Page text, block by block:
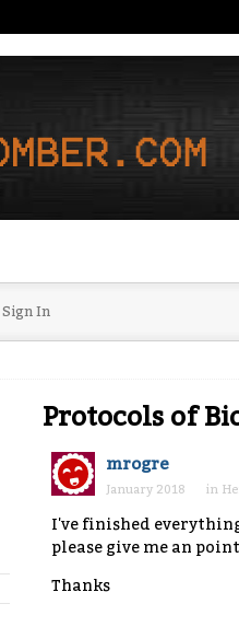
Sign In
Protocols of
mrogre
January 2018 in
I've finished
please give me an
Thanks